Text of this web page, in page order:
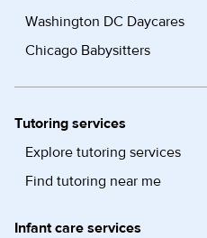
Washington DC Daycares
Chicago Babysitters
Tutoring services
Explore tutoring services
Find tutoring near me
Infant care services